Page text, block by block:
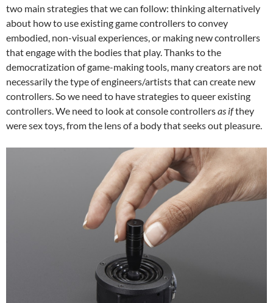
two main strategies that we can follow: thinking alternatively
about how to use existing game controllers to convey
embodied, non-visual experiences, or making new controllers
that engage with the bodies that play. Thanks to the
democratization of game-making tools, many creators are not
necessarily the type of engineers/artists that can create new
controllers. So we need to have strategies to queer existing
controllers. We need to look at console controllersas ifthey
were sex toys, from the lens of a body that seeks out pleasure.